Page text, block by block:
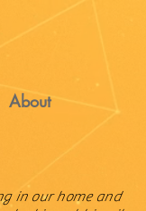
About
in our home and